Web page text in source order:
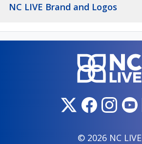
NC LIVE Brand and Logos
© 2026 NC LIVE